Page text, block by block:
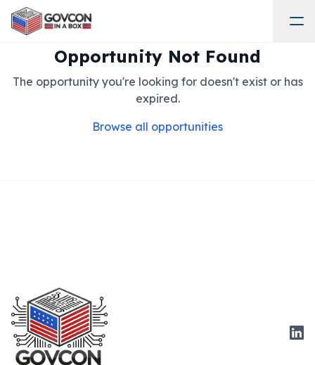
Opportunity Not Found
The opportunity you're looking for doesn't exist or has
expired.
Browse all opportunities